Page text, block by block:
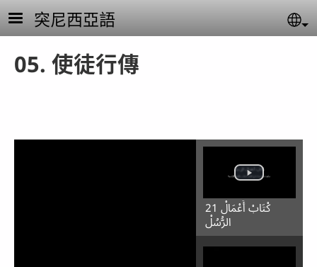
Skip to main content
突尼西亞語
05. 使徒行傳
21 كْتَابْ أَعْمَالْ
الرُّسُلْ